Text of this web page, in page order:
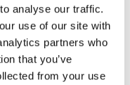
analyse our traffic.
use of our site with
partners who
that you’ve
from your use